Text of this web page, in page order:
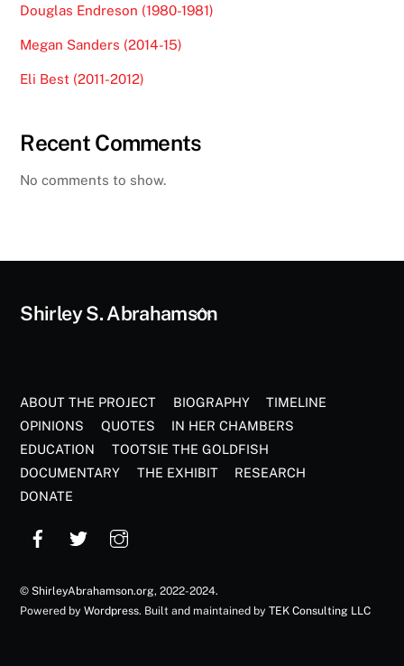
Douglas Endreson (1980-1981)
Megan Sanders (2014-15)
Eli Best (2011-2012)
Recent Comments
No comments to show.
Back
Shirley S. Abrahamson
ABOUT THE PROJECT BIOGRAPHY
TIMELINE
OPINIONS
QUOTES
IN HER CHAMBERS
EDUCATION
TOOTSIE THE GOLDFISH
DOCUMENTARY
THE EXHIBIT
RESEARCH
DONATE
© ShirleyAbrahamson.org, 2022-2024.
Powered byWordpress. Built and maintained byTEK Consulting LLC